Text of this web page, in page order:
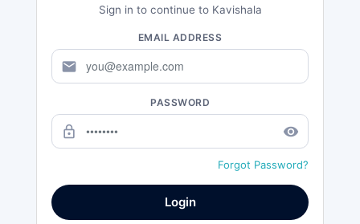
Sign in to continue to Kavishala
EMAIL ADDRESS
mail
PASSWORD
lock_outline remove_red_eye
Forgot Password?
Login